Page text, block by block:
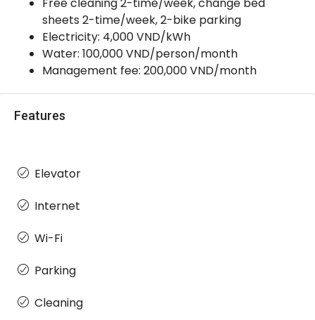
sheets 2-time/week, 2-bike parking
Electricity: 4,000 VND/kWh
Water: 100,000 VND/person/month
Management fee: 200,000 VND/month
Features
Elevator
Internet
Wi-Fi
Parking
Cleaning